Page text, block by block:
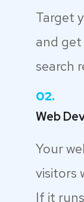
Target
and
search
02.
Web
Your
visitors
If it